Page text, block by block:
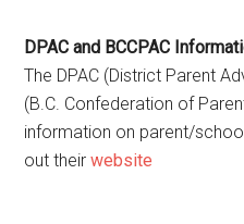
DPAC and BCCPAC
The DPAC (District Parent
(B.C. Confederation of
information on parent/
out theirwebsite